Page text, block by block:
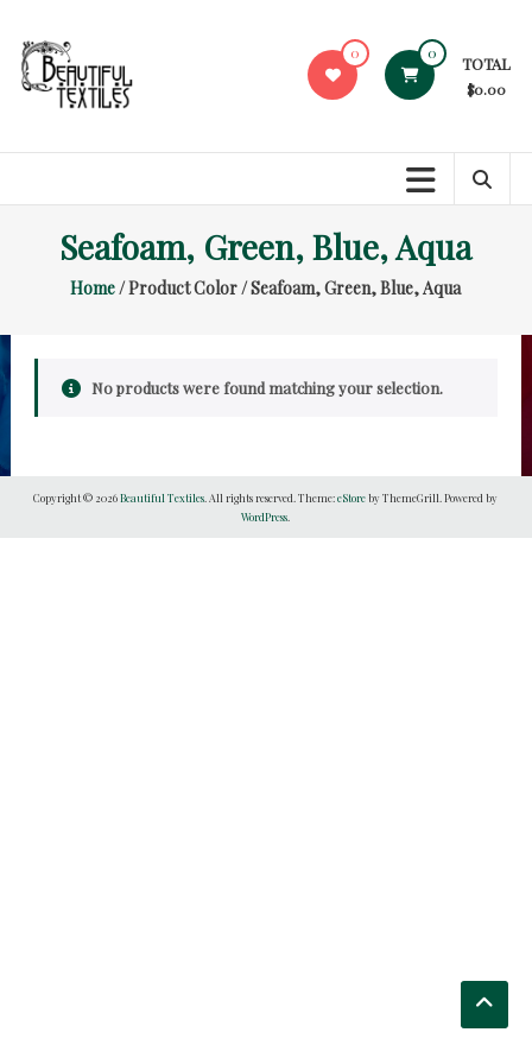
content
Unique
High-
Fabrics
Reasonable
Prices
0 0
TOTAL
$0.00
Seafoam, Green, Blue, Aqua
Home/ Product Color / Seafoam, Green, Blue, Aqua
No products were found matching your selection.
Copyright © 2026Beautiful Textiles . All rights reserved. Theme:eStoreby ThemeGrill. Powered by
WordPress